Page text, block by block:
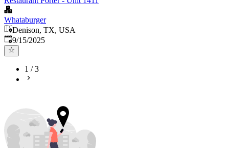
Whataburger
Denison, TX, USA
Published:
9/15/2025
1 /3